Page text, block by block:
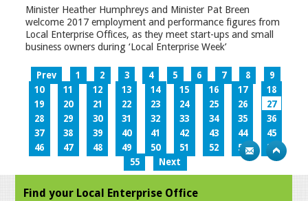
Minister Heather Humphreys and Minister Pat Breen
welcome 2017 employment and performance figures from
Local Enterprise Offices, as they meet start-ups and small
business owners during ‘Local Enterprise Week’
Prev 1 2 3 4 5 6 7 8
9
10
11 12 13 14 15 16 17
18
19
20 21 22 23 24 25 26
27
28
29 30 31 32 33 34 35
36
37
38 39 40 41 42 43 44
45
46
47 48 49 50 51 52 53
54
55
Next
Find your Local Enterprise Office